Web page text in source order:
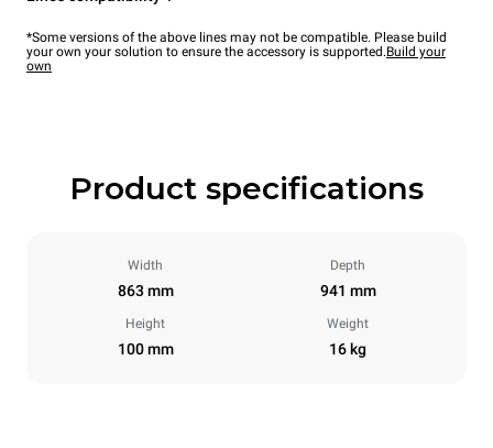
*Some versions of the above lines may not be compatible. Please build
your own your solution to ensure the accessory is supported.Build your
own
Product specifications
Width
863 mm
Depth
941 mm
Height
100 mm
Weight
16 kg